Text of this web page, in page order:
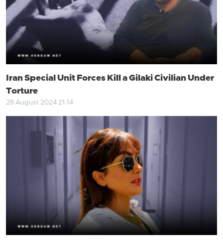
Iran Special Unit Forces Kill a Gilaki Civilian Under
Torture
28 August 2024 21:14